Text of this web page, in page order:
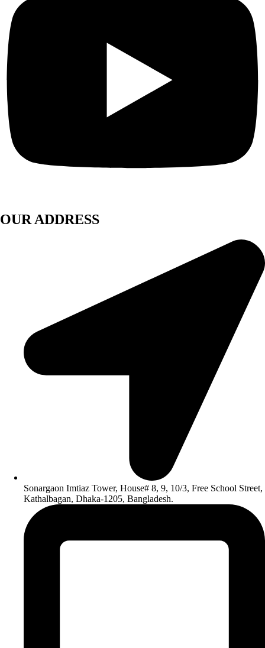
OUR ADDRESS
Sonargaon Imtiaz Tower, House# 8, 9, 10/3, Free School Street,
Kathalbagan, Dhaka-1205, Bangladesh.